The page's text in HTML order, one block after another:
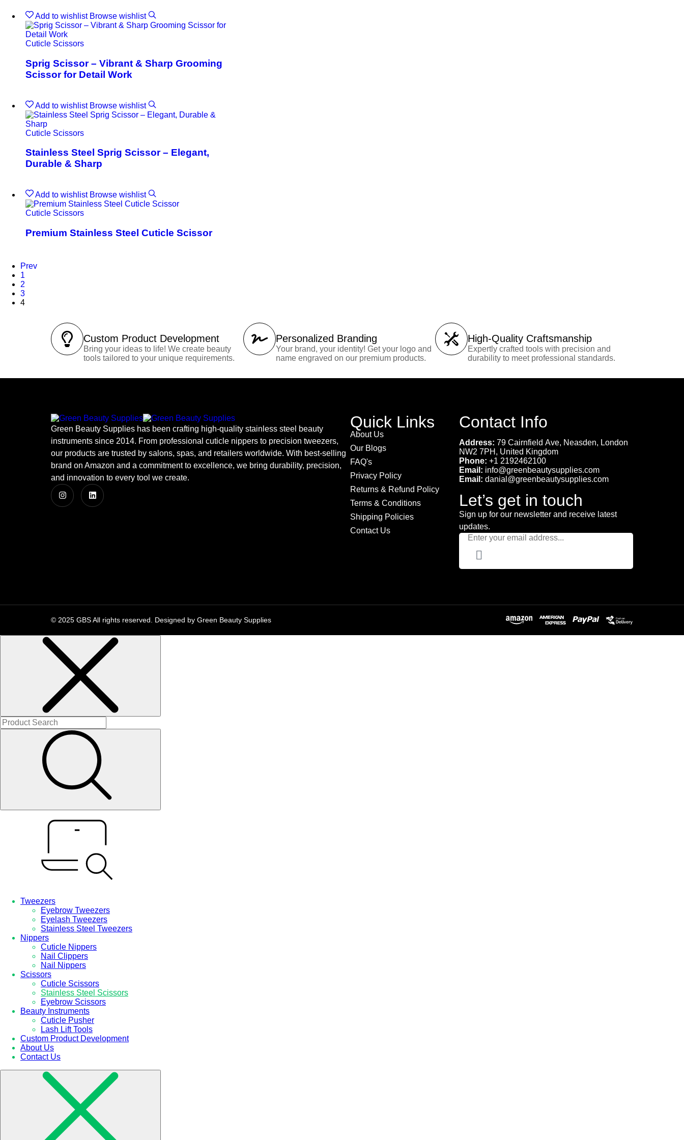
Add to wishlist Browse wishlist
Cuticle Scissors
Sprig Scissor – Vibrant & Sharp Grooming
Scissor for Detail Work
Add to wishlist Browse wishlist
Cuticle Scissors
Stainless Steel Sprig Scissor – Elegant,
Durable & Sharp
Add to wishlist Browse wishlist
Cuticle Scissors
Premium Stainless Steel Cuticle Scissor
Prev
1
2
3
4
Custom Product Development
Bring your ideas to life! We create beauty
tools tailored to your unique requirements.
Personalized Branding
Your brand, your identity! Get your logo and
name engraved on our premium products.
High-Quality Craftsmanship
Expertly crafted tools with precision and
durability to meet professional standards.
Green Beauty Supplies has been crafting high-quality stainless steel beauty
instruments since 2014. From professional cuticle nippers to precision tweezers,
our products are trusted by salons, spas, and retailers worldwide. With best-selling
brand on Amazon and a commitment to excellence, we bring durability, precision,
and innovation to every tool we create.
Quick Links
About Us
Our Blogs
FAQ's
Privacy Policy
Returns & Refund Policy
Terms & Conditions
Shipping Policies
Contact Us
Contact Info
Address: 79 Cairnfield Ave, Neasden, London
NW2 7PH, United Kingdom
Phone: +1 2192462100
Email: info@greenbeautysupplies.com
Email: danial@greenbeautysupplies.com
Let’s get in touch
Sign up for our newsletter and receive latest
updates.
© 2025 GBS All rights reserved. Designed by Green Beauty Supplies
Tweezers
Eyebrow Tweezers
Eyelash Tweezers
Stainless Steel Tweezers
Nippers
Cuticle Nippers
Nail Clippers
Nail Nippers
Scissors
Cuticle Scissors
Stainless Steel Scissors
Eyebrow Scissors
Beauty Instruments
Cuticle Pusher
Lash Lift Tools
Custom Product Development
About Us
Contact Us